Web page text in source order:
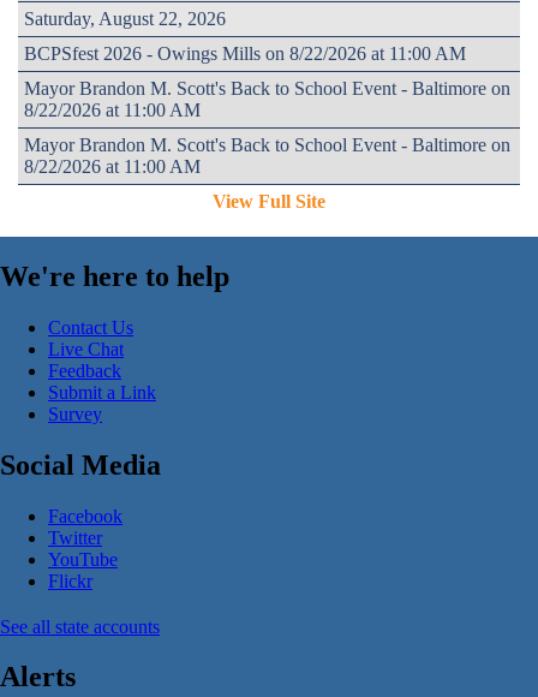
Saturday, August 22, 2026
BCPSfest 2026 - Owings Mills on 8/22/2026 at 11:00 AM
Mayor Brandon M. Scott's Back to School Event - Baltimore on
8/22/2026 at 11:00 AM
Mayor Brandon M. Scott's Back to School Event - Baltimore on
8/22/2026 at 11:00 AM
View Full Site
We're here to help
Contact Us
Live Chat
Feedback
Submit a Link
Survey
Social Media
Facebook
Twitter
YouTube
Flickr
See all state accounts
Alerts